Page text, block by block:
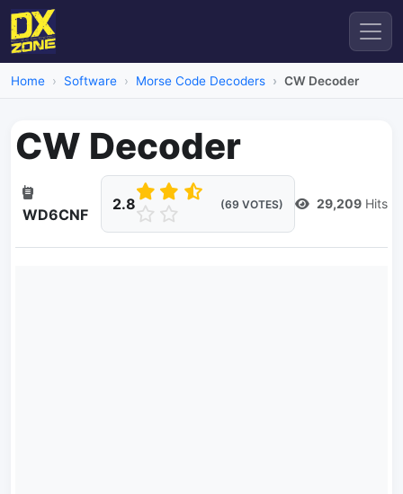
Home Software Morse Code Decoders CW Decoder
CW Decoder
WD6CNF
2.8 (69 VOTES) 29,209 Hits